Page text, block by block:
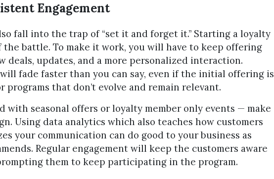
Engagement
fall into the trap of “set it and forget it.” Starting a loyalty
the battle. To make it work, you will have to keep offering
deals, updates, and a more personalized interaction.
fade faster than you can say, even if the initial offering is
programs that don’t evolve and remain relevant.
with seasonal offers or loyalty member only events — make
Using data analytics which also teaches how customers
your communication can do good to your business as
Regular engagement will keep the customers aware
them to keep participating in the program.